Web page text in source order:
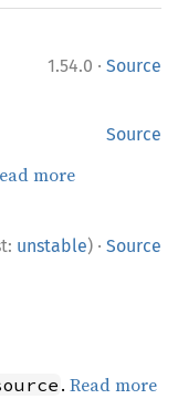
1.54.0 · Source
Source
more
unstable) · Source
.Read more